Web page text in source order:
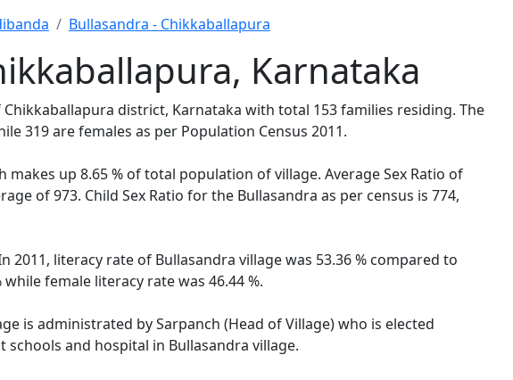
Bullasandra - Chikkaballapura
Karnataka
district, Karnataka with total 153 families residing. The
319 are females as per Population Census 2011.
up 8.65 % of total population of village. Average Sex Ratio of
of 973. Child Sex Ratio for the Bullasandra as per census is 774,
literacy rate of Bullasandra village was 53.36 % compared to
female literacy rate was 46.44 %.
is administrated by Sarpanch (Head of Village) who is elected
and hospital in Bullasandra village.